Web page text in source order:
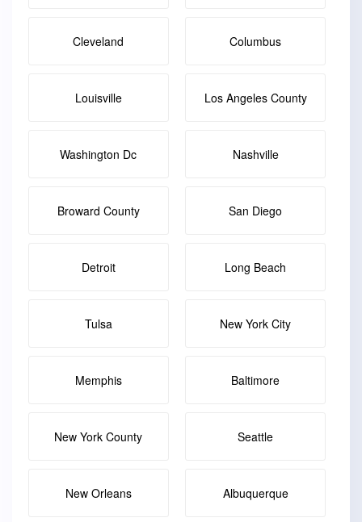
Cleveland Columbus
Louisville Los Angeles County
Washington Dc Nashville
Broward County San Diego
Detroit Long Beach
Tulsa New York City
Memphis Baltimore
New York County Seattle
New Orleans Albuquerque